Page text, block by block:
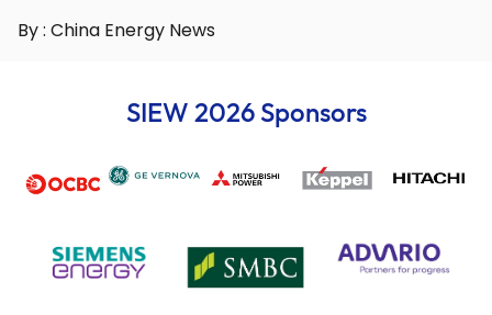
By : China Energy News
SIEW 2026 Sponsors